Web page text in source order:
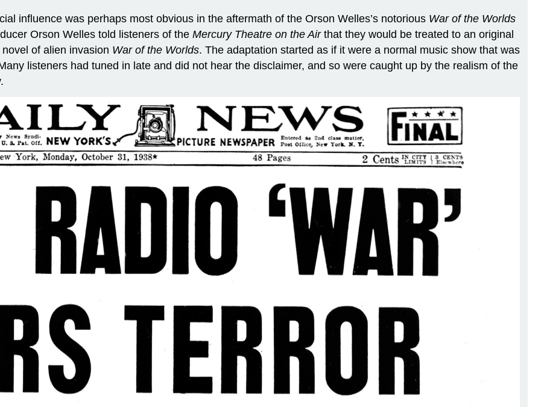
influence was perhaps most obvious in the aftermath of the Orson Welles’s notorious War of the Worlds
Orson Welles told listeners of the Mercury Theatre on the Airthat they would be treated to an original
of alien invasion War of the Worlds. The adaptation started as if it were a normal music show that was
listeners had tuned in late and did not hear the disclaimer, and so were caught up by the realism of the